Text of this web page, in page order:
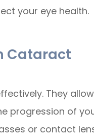
your eye health.
Cataract
They
progression of
or contact